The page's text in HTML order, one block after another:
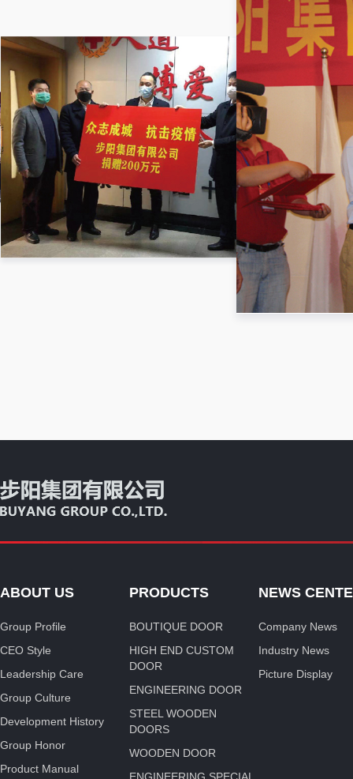
ABOUT US
Group Profile
CEO Style
Leadership Care
Group Culture
Development History
Group Honor
Product Manual
PRODUCTS
BOUTIQUE DOOR
HIGH END CUSTOM
DOOR
ENGINEERING DOOR
STEEL WOODEN
DOORS
WOODEN DOOR
NEWS
Company News
Industry News
Picture Display